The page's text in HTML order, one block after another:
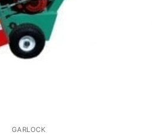
GARLOCK